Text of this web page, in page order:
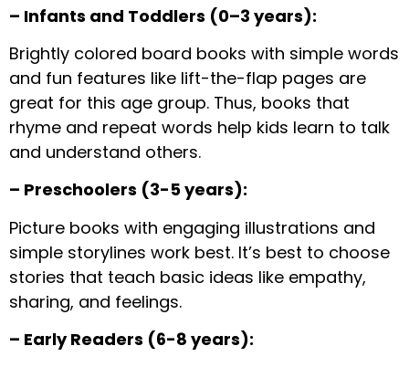
– Infants and Toddlers (0–3 years):
Brightly colored board books with simple words
and fun features like lift-the-flap pages are
great for this age group. Thus, books that
rhyme and repeat words help kids learn to talk
and understand others.
– Preschoolers (3-5 years):
Picture books with engaging illustrations and
simple storylines work best. It’s best to choose
stories that teach basic ideas like empathy,
sharing, and feelings.
– Early Readers (6-8 years):